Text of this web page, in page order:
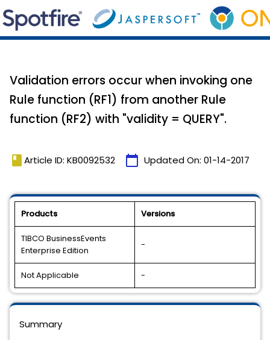
Validation errors occur when invoking one
Rule function (RF1) from another Rule
function (RF2) with "validity = QUERY".
book Article ID: KB0092532 calendar_today Updated On: 01-14-2017
Products Versions
TIBCO BusinessEvents
Enterprise Edition
-
Not Applicable -
Summary